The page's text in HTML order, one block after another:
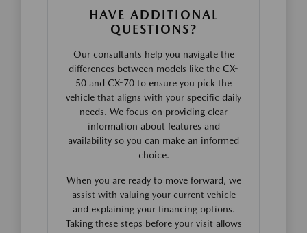
HAVE ADDITIONAL
QUESTIONS?
Our consultants help you navigate the
differences between models like the CX-
50 and CX-70 to ensure you pick the
vehicle that aligns with your specific daily
needs. We focus on providing clear
information about features and
availability so you can make an informed
choice.
When you are ready to move forward, we
assist with valuing your current vehicle
and explaining your financing options.
Taking these steps before your visit allows